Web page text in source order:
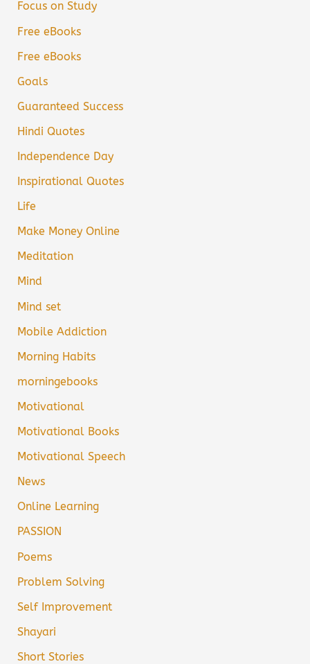
Focus on Study
Free eBooks
Free eBooks
Goals
Guaranteed Success
Hindi Quotes
Independence Day
Inspirational Quotes
Life
Make Money Online
Meditation
Mind
Mind set
Mobile Addiction
Morning Habits
morningebooks
Motivational
Motivational Books
Motivational Speech
News
Online Learning
PASSION
Poems
Problem Solving
Self Improvement
Shayari
Short Stories